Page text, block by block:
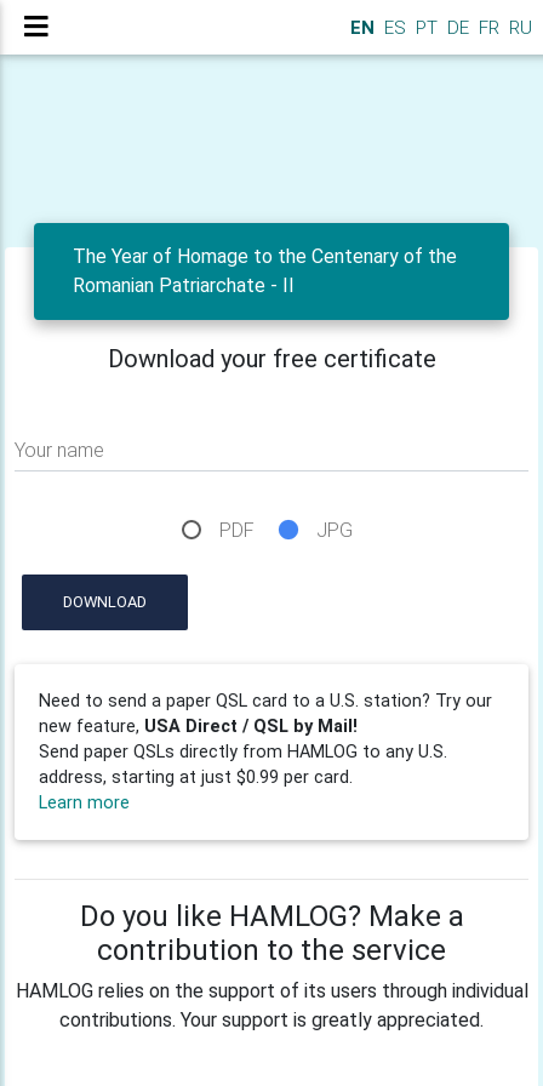
EN ES PT DE FR RU
The Year of Homage to the Centenary of the
Romanian Patriarchate - II
Download your free certificate
Your name
PDF JPG
DOWNLOAD
Need to send a paper QSL card to a U.S. station? Try our
new feature, USA Direct / QSL by Mail!
Send paper QSLs directly from HAMLOG to any U.S.
address, starting at just $0.99 per card.
Learn more
Do you like HAMLOG? Make a
contribution to the service
HAMLOG relies on the support of its users through individual
contributions. Your support is greatly appreciated.